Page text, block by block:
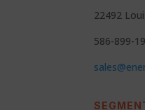
22492
586-899-